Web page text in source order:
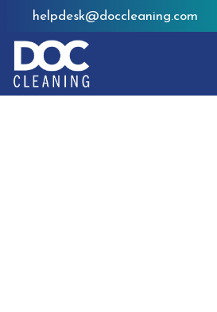
helpdesk@doccleaning.com